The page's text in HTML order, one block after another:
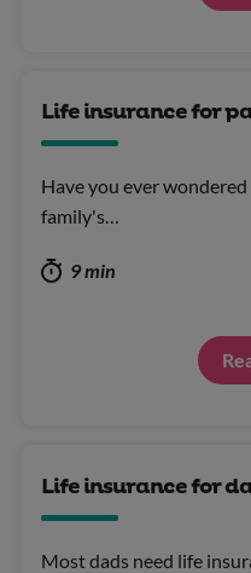
Life insurance for
Have you ever
family's…
9 min
Life insurance for
Most dads need life